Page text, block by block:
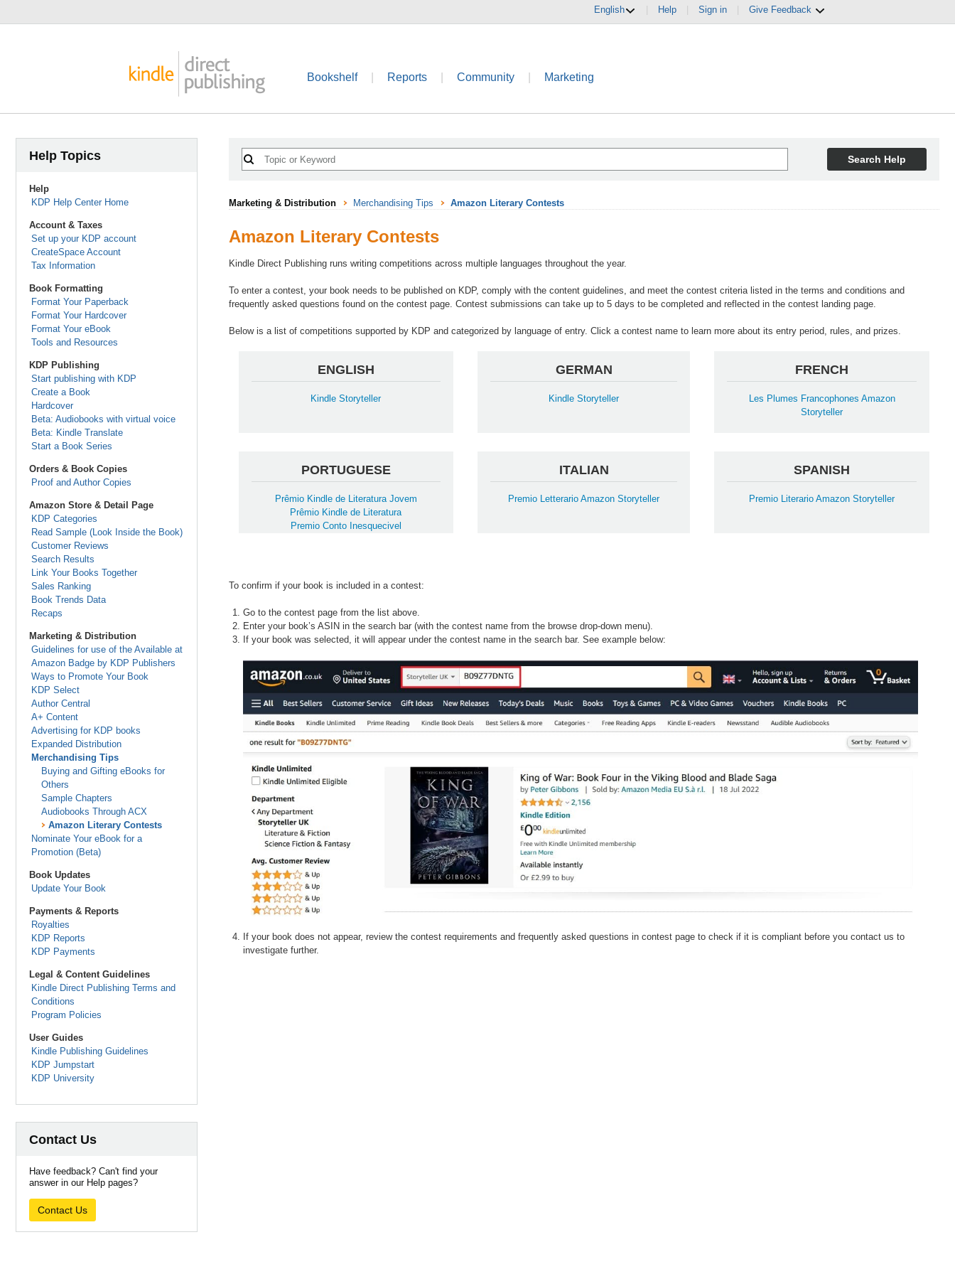
English Help Sign in Give Feedback
Bookshelf Reports Community Marketing
Help Topics
Help
KDP Help Center Home
Account & Taxes
Set up your KDP account
CreateSpace Account
Tax Information
Book Formatting
Format Your Paperback
Format Your Hardcover
Format Your eBook
Tools and Resources
KDP Publishing
Start publishing with KDP
Create a Book
Hardcover
Beta: Audiobooks with virtual voice
Beta: Kindle Translate
Start a Book Series
Orders & Book Copies
Proof and Author Copies
Amazon Store & Detail Page
KDP Categories
Read Sample (Look Inside the Book)
Customer Reviews
Search Results
Link Your Books Together
Sales Ranking
Book Trends Data
Recaps
Marketing & Distribution
Guidelines for use of the Available at
Amazon Badge by KDP Publishers
Ways to Promote Your Book
KDP Select
Author Central
A+ Content
Advertising for KDP books
Expanded Distribution
Merchandising Tips
Buying and Gifting eBooks for
Others
Sample Chapters
Audiobooks Through ACX
Amazon Literary Contests
Nominate Your eBook for a
Promotion (Beta)
Book Updates
Update Your Book
Payments & Reports
Royalties
KDP Reports
KDP Payments
Legal & Content Guidelines
Kindle Direct Publishing Terms and
Conditions
Program Policies
User Guides
Kindle Publishing Guidelines
KDP Jumpstart
KDP University
Contact Us
Have feedback? Can't find your
answer in our Help pages?
Contact Us
Search Help
Marketing & Distribution Merchandising Tips Amazon Literary Contests
Amazon Literary Contests
Kindle Direct Publishing runs writing competitions across multiple languages throughout the year.
To enter a contest, your book needs to be published on KDP, comply with the content guidelines, and meet the contest criteria listed in the terms and conditions and
frequently asked questions found on the contest page. Contest submissions can take up to 5 days to be completed and reflected in the contest landing page.
Below is a list of competitions supported by KDP and categorized by language of entry. Click a contest name to learn more about its entry period, rules, and prizes.
ENGLISH
Kindle Storyteller
GERMAN
Kindle Storyteller
FRENCH
Les Plumes Francophones Amazon
Storyteller
PORTUGUESE
Prêmio Kindle de Literatura Jovem
Prêmio Kindle de Literatura
Premio Conto Inesquecivel
ITALIAN
Premio Letterario Amazon Storyteller
SPANISH
Premio Literario Amazon Storyteller
To confirm if your book is included in a contest:
Go to the contest page from the list above.
Enter your book’s ASIN in the search bar (with the contest name from the browse drop-down menu).
If your book was selected, it will appear under the contest name in the search bar. See example below:
If your book does not appear, review the contest requirements and frequently asked questions in contest page to check if it is compliant before you contact us to
investigate further.